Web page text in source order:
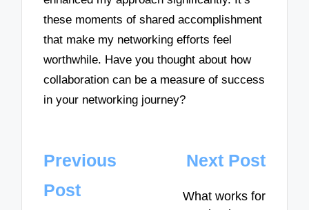
these moments of shared accomplishment
that make my networking efforts feel
worthwhile. Have you thought about how
collaboration can be a measure of success
in your networking journey?
Post
navigation
Previous
Post
Next Post
What works for